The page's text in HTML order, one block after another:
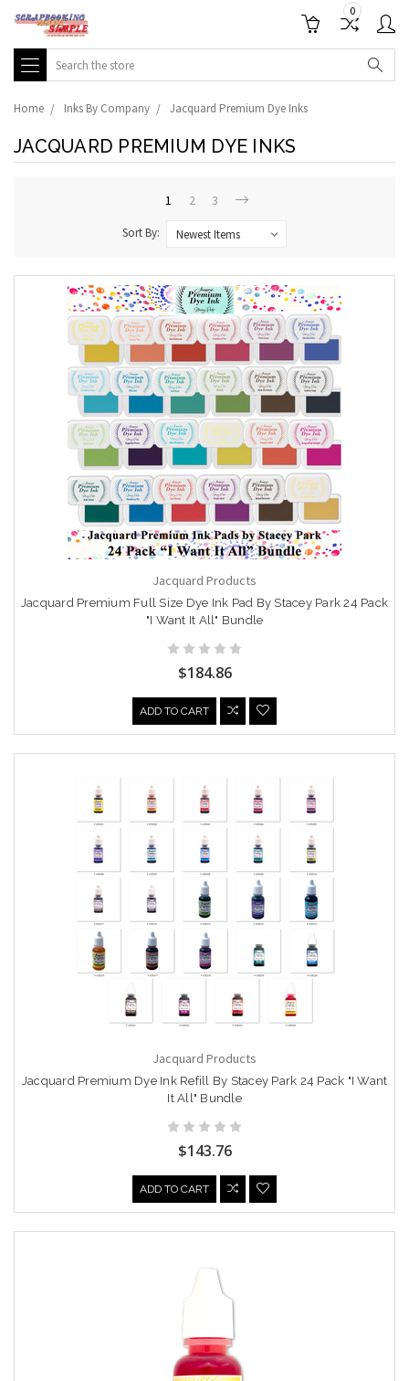
0
Search
Home Inks By Company Jacquard Premium Dye Inks
JACQUARD PREMIUM DYE INKS
1 2 3
Sort By:
Jacquard Products
Jacquard Premium Full Size Dye Ink Pad By Stacey Park 24 Pack
"I Want It All" Bundle
$184.86
ADD TO CART
Jacquard Products
Jacquard Premium Dye Ink Refill By Stacey Park 24 Pack "I Want
It All" Bundle
$143.76
ADD TO CART